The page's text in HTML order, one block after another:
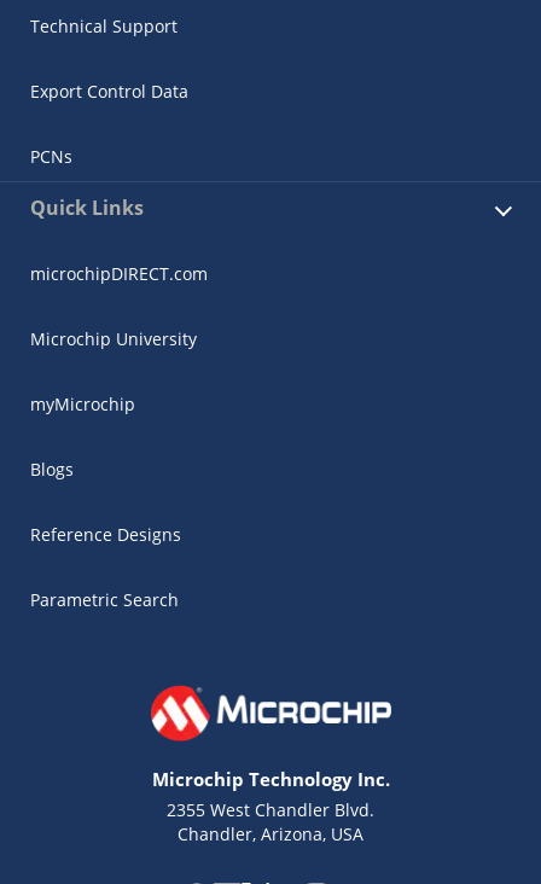
Technical Support
Export Control Data
PCNs
Quick Links
microchipDIRECT.com
Microchip University
myMicrochip
Blogs
Reference Designs
Parametric Search
Microchip Technology Inc.
2355 West Chandler Blvd.
Chandler, Arizona, USA